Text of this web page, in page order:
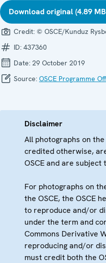
Download original (4.89
Credit: © OSCE/Kunduz
ID: 437360
Date: 29 October 2019
Source: OSCE Programme
Disclaimer
All photographs on
credited otherwise,
OSCE and are subject
For photographs on
the OSCE, the OSCE
to reproduce and/or
under the term and
Commons Derivative
reproducing and/or
must credit both the